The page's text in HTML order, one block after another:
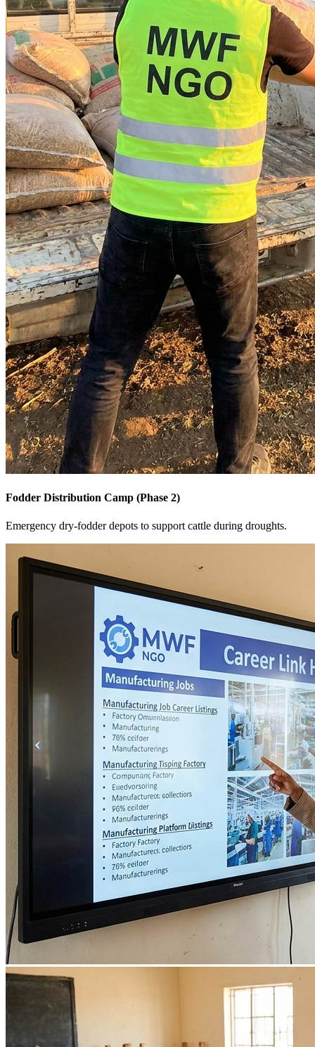
Fodder Distribution Camp (Phase 2)
Emergency dry-fodder depots to support cattle during droughts.